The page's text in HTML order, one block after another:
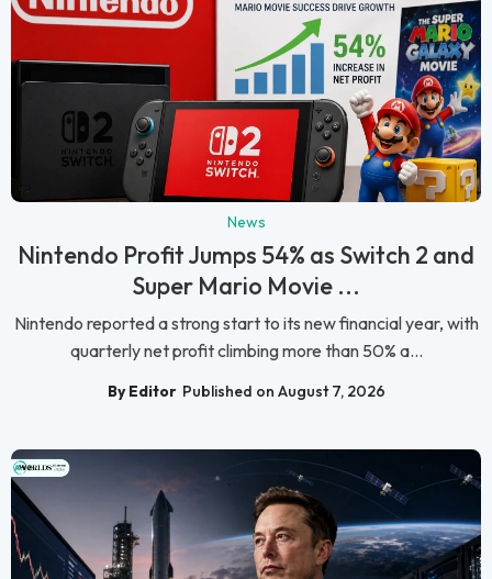
News
Nintendo Profit Jumps 54% as Switch 2 and
Super Mario Movie ...
Nintendo reported a strong start to its new financial year, with
quarterly net profit climbing more than 50% a...
By Editor Published on August 7, 2026